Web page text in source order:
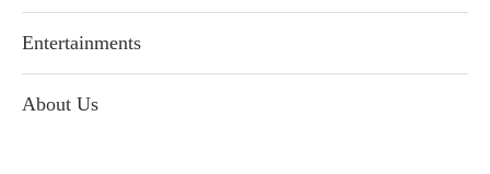
Entertainments
About Us